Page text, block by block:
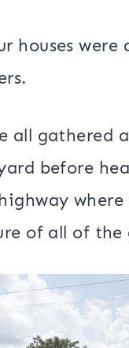
houses were
all gathered
before
where
of all of the